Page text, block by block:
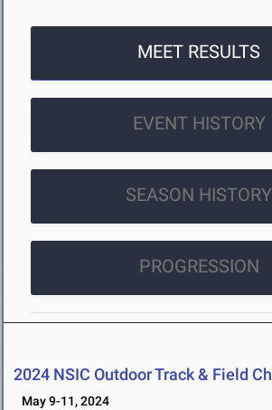
MEET RESULTS
EVENT HISTORY
SEASON HISTORY
PROGRESSION
2024 NSIC Outdoor Track & Field
May 9-11, 2024